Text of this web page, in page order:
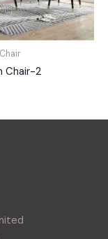
Chair-2